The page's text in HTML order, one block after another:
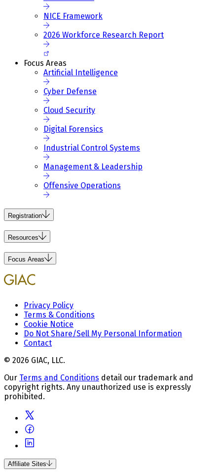
NICE Framework
2026 Workforce Research Report
Focus Areas
Artificial Intelligence
Cyber Defense
Cloud Security
Digital Forensics
Industrial Control Systems
Management & Leadership
Offensive Operations
Registration
Resources
Focus Areas
Privacy Policy
Terms & Conditions
Cookie Notice
Do Not Share/Sell My Personal Information
Contact
© 2026 GIAC, LLC.
Our Terms and Conditions detail our trademark and
copyright rights. Any unauthorized use is expressly
prohibited.
Affiliate Sites